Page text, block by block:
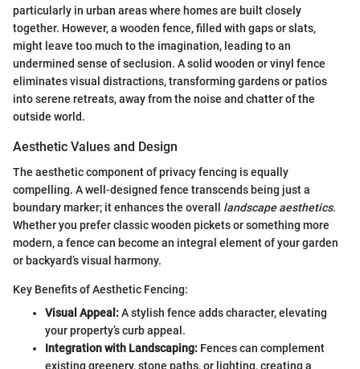
particularly in urban areas where homes are built closely
together. However, a wooden fence, filled with gaps or slats,
might leave too much to the imagination, leading to an
undermined sense of seclusion. A solid wooden or vinyl fence
eliminates visual distractions, transforming gardens or patios
into serene retreats, away from the noise and chatter of the
outside world.
Aesthetic Values and Design
The aesthetic component of privacy fencing is equally
compelling. A well-designed fence transcends being just a
boundary marker; it enhances the overall landscape aesthetics.
Whether you prefer classic wooden pickets or something more
modern, a fence can become an integral element of your garden
or backyard’s visual harmony.
Key Benefits of Aesthetic Fencing:
Visual Appeal:A stylish fence adds character, elevating
your property’s curb appeal.
Integration with Landscaping: Fences can complement
existing greenery, stone paths, or lighting, creating a